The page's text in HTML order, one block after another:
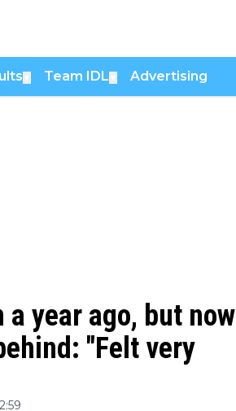
Team IDL Advertising
year ago, but now
"Felt very